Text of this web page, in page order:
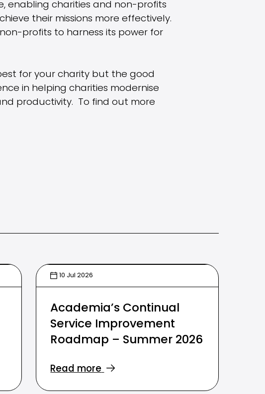
enabling charities and non-profits
their missions more effectively.
profits to harness its power for
for your charity but the good
in helping charities modernise
productivity. To find out more
10 Jul 2026
Academia’s Continual
Service Improvement
Roadmap – Summer 2026
Read more